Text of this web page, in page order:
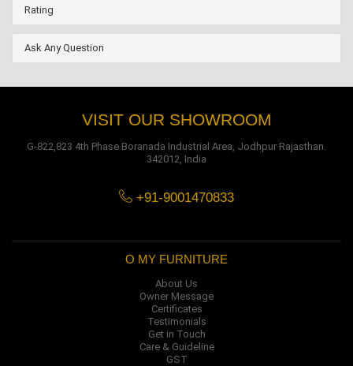
Rating
Ask Any Question
VISIT OUR SHOWROOM
G-822,823 4th Phase Boranada Industrial Area, Jodhpur Rajasthan.
342012, India
+91-9001470833
O MY FURNITURE
About Us
Owner Message
Certificates
Testimonials
Get in Touch
Care & Guideline
GST